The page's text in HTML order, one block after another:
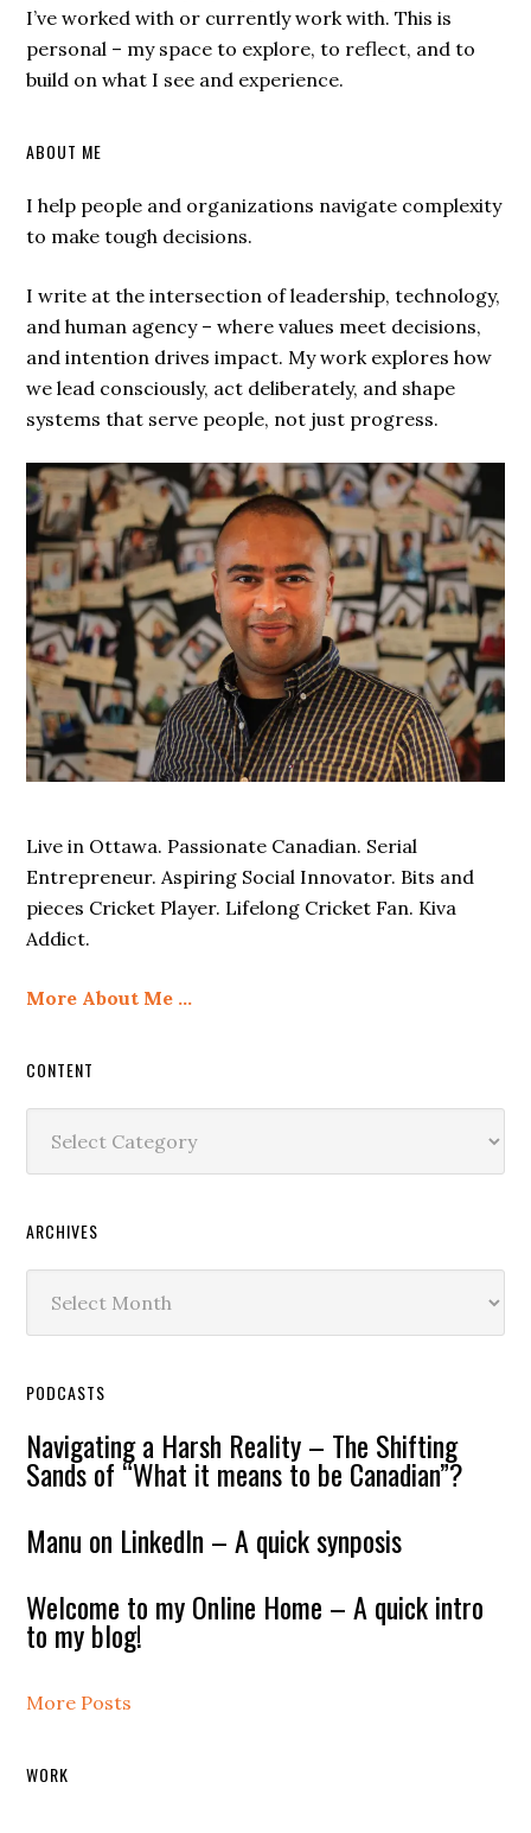
I’ve worked with or currently work with. This is
personal – my space to explore, to reflect, and to
build on what I see and experience.
ABOUT ME
I help people and organizations navigate complexity
to make tough decisions.
I write at the intersection of leadership, technology,
and human agency – where values meet decisions,
and intention drives impact. My work explores how
we lead consciously, act deliberately, and shape
systems that serve people, not just progress.
Live in Ottawa. Passionate Canadian. Serial
Entrepreneur. Aspiring Social Innovator. Bits and
pieces Cricket Player. Lifelong Cricket Fan. Kiva
Addict.
More About Me …
CONTENT
ARCHIVES
PODCASTS
Navigating a Harsh Reality – The Shifting
Sands of “What it means to be Canadian”?
Manu on LinkedIn – A quick synposis
Welcome to my Online Home – A quick intro
to my blog!
More Posts
WORK